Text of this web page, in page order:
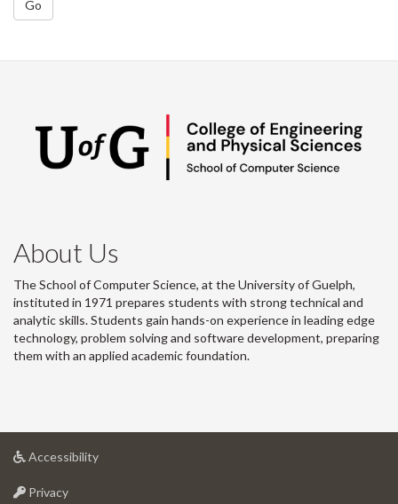
Go
About Us
The School of Computer Science, at the University of Guelph,
instituted in 1971 prepares students with strong technical and
analytic skills. Students gain hands-on experience in leading edge
technology, problem solving and software development, preparing
them with an applied academic foundation.
Accessibilityat
Privacyat